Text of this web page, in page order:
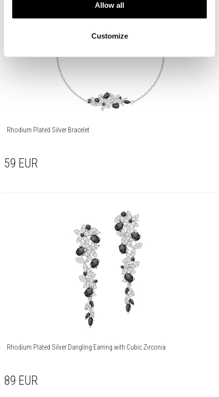
Allow all
Customize
Rhodium Plated Silver Bracelet
59 EUR
Rhodium Plated Silver Dangling Earring with Cubic Zirconia
89 EUR